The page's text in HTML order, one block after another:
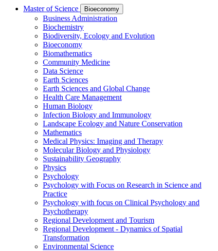
Master of Science Bioeconomy
Business Administration
Biochemistry
Biodiversity, Ecology and Evolution
Bioeconomy
Biomathematics
Community Medicine
Data Science
Earth Sciences
Earth Sciences and Global Change
Health Care Management
Human Biology
Infection Biology and Immunology
Landscape Ecology and Nature Conservation
Mathematics
Medical Physics: Imaging and Therapy
Molecular Biology and Physiology
Sustainability Geography
Physics
Psychology
Psychology with Focus on Research in Science and
Practice
Psychology with focus on Clinical Psychology and
Psychotherapy
Regional Development and Tourism
Regional Development - Dynamics of Spatial
Transformation
Environmental Science